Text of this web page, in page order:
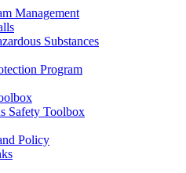
Management
Substances
Program
Safety Toolbox
Policy